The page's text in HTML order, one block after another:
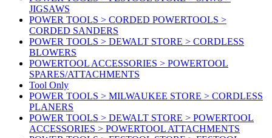
JIGSAWS
POWER TOOLS > CORDED POWERTOOLS >
CORDED SANDERS
POWER TOOLS > DEWALT STORE > CORDLESS
BLOWERS
POWERTOOL ACCESSORIES > POWERTOOL
SPARES/ATTACHMENTS
Tool Only
POWER TOOLS > MILWAUKEE STORE > CORDLESS
PLANERS
POWER TOOLS > DEWALT STORE > POWERTOOL
ACCESSORIES > POWERTOOL ATTACHMENTS